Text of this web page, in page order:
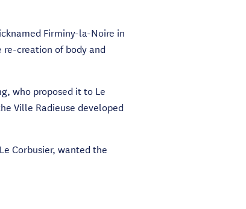
Firminy-la-Noire in
creation of body and
who proposed it to Le
Ville Radieuse developed
Corbusier, wanted the